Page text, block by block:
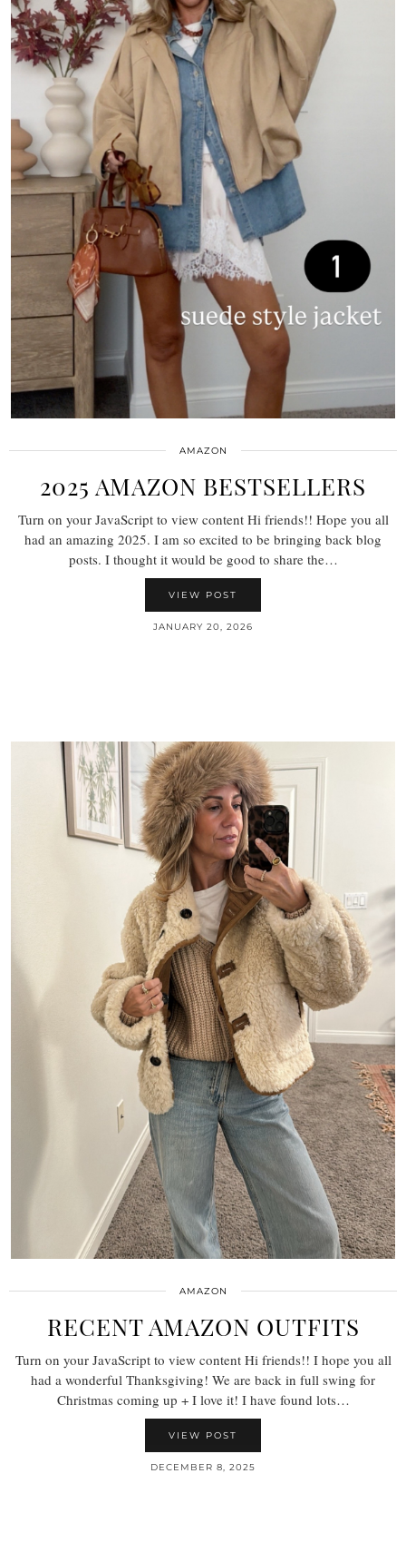
AMAZON
2025 AMAZON BESTSELLERS
Turn on your JavaScript to view content Hi friends!! Hope you all
had an amazing 2025. I am so excited to be bringing back blog
posts. I thought it would be good to share the…
VIEW POST
JANUARY 20, 2026
AMAZON
RECENT AMAZON OUTFITS
Turn on your JavaScript to view content Hi friends!! I hope you all
had a wonderful Thanksgiving! We are back in full swing for
Christmas coming up + I love it! I have found lots…
VIEW POST
DECEMBER 8, 2025